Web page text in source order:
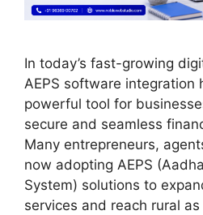
In today’s fast-growing
AEPS software integration
powerful tool for
secure and seamless
Many entrepreneurs,
now adopting AEPS
System) solutions to
services and reach rural